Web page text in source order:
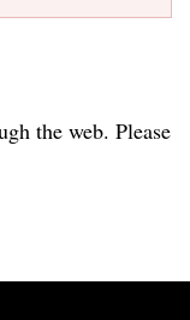
the web. Please